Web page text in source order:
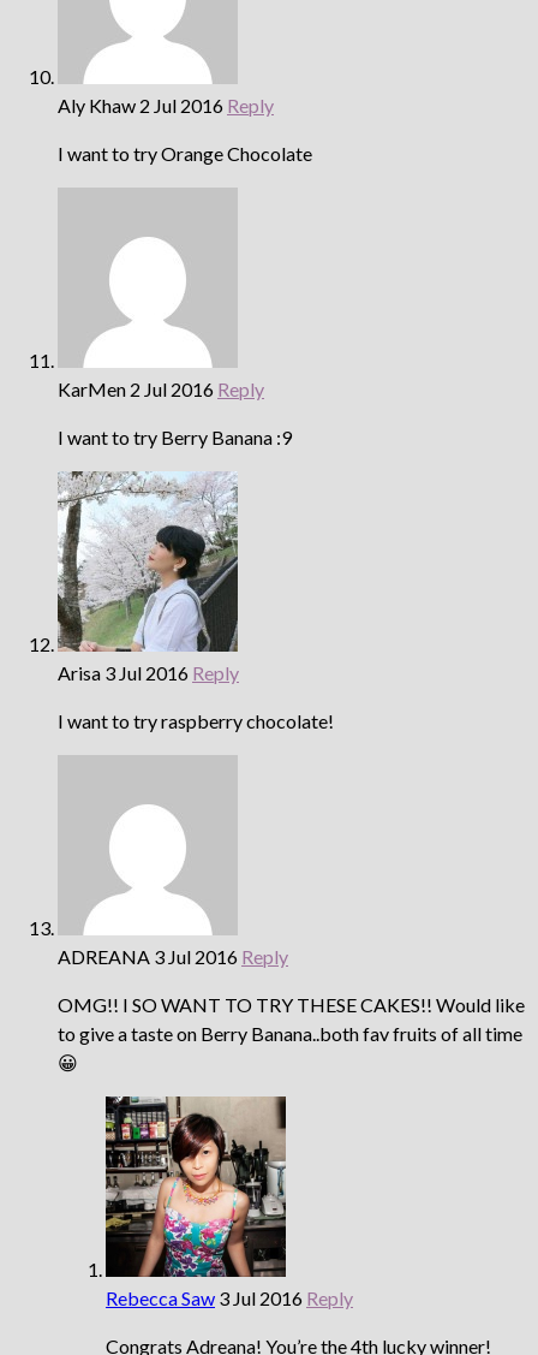
Aly Khaw 2 Jul 2016 Reply
I want to try Orange Chocolate
KarMen 2 Jul 2016 Reply
I want to try Berry Banana :9
Arisa 3 Jul 2016 Reply
I want to try raspberry chocolate!
ADREANA 3 Jul 2016 Reply
OMG!! I SO WANT TO TRY THESE CAKES!! Would like
to give a taste on Berry Banana..both fav fruits of all time
😀
Rebecca Saw 3 Jul 2016 Reply
Congrats Adreana! You’re the 4th lucky winner!